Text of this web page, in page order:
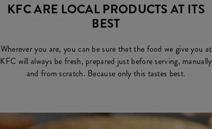
KFC ARE LOCAL PRODUCTS AT ITS
BEST
Wherever you are, you can be sure that the food we give you at
KFC will always be fresh, prepared just before serving, manually
and from scratch. Because only this tastes best.